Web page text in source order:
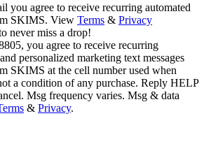
you agree to receive recurring automated
SKIMS. View Terms & Privacy
never miss a drop!
you agree to receive recurring
personalized marketing text messages
SKIMS at the cell number used when
a condition of any purchase. Reply HELP
Msg frequency varies. Msg & data
& Privacy.